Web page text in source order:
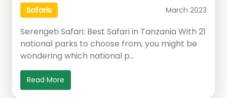
Safaris March 2023
Serengeti Safari: Best Safari in Tanzania With 21
national parks to choose from, you might be
wondering which national p…
Read More